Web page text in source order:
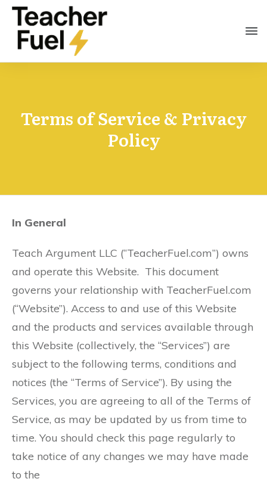
Terms of Service & Privacy
Policy
In General
Teach Argument LLC (“TeacherFuel.com”) owns
and operate this Website. This document
governs your relationship with TeacherFuel.com
(“Website”). Access to and use of this Website
and the products and services available through
this Website (collectively, the “Services”) are
subject to the following terms, conditions and
notices (the “Terms of Service”). By using the
Services, you are agreeing to all of the Terms of
Service, as may be updated by us from time to
time. You should check this page regularly to
take notice of any changes we may have made
to the